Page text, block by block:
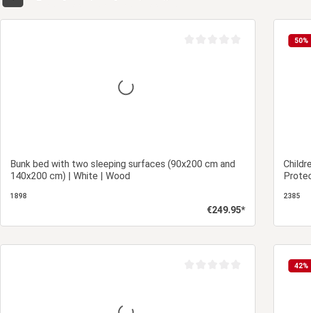
Bunk bed with two sleeping surfaces (90x200 cm and
140x200 cm) | White | Wood
1898
Regular price:
€249.95*
50%
2385
42%